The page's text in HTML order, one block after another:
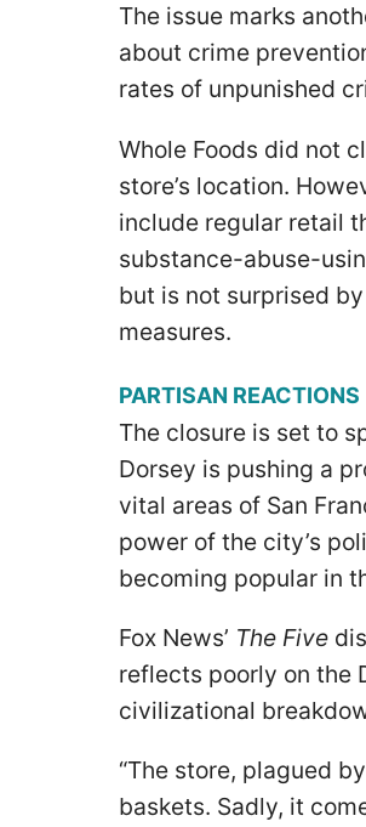
The issue marks
about crime
rates of unpunished
Whole Foods did not
store’s location.
include regular retail
substance-abuse-
but is not surprised
measures.
PARTISAN REACTIONS
The closure is set to
Dorsey is pushing a
vital areas of San
power of the city’s
becoming popular in
Fox News’ The Five
reflects poorly on the
civilizational
“The store, plagued
baskets. Sadly, it